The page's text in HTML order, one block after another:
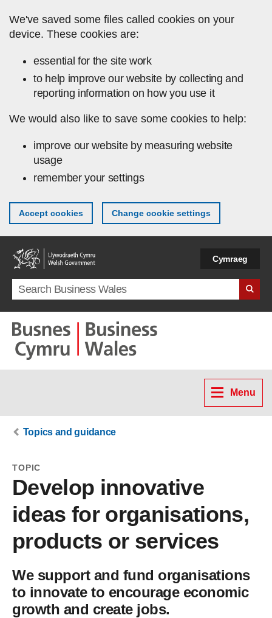
We've saved some files called cookies on your
device. These cookies are:
essential for the site work
to help improve our website by collecting and
reporting information on how you use it
We would also like to save some cookies to help:
improve our website by measuring website
usage
remember your settings
Accept cookies Change cookie settings
Cymraeg
Search term
Menu
Topics and guidance
TOPIC
Develop innovative
ideas for organisations,
products or services
We support and fund organisations
to innovate to encourage economic
growth and create jobs.